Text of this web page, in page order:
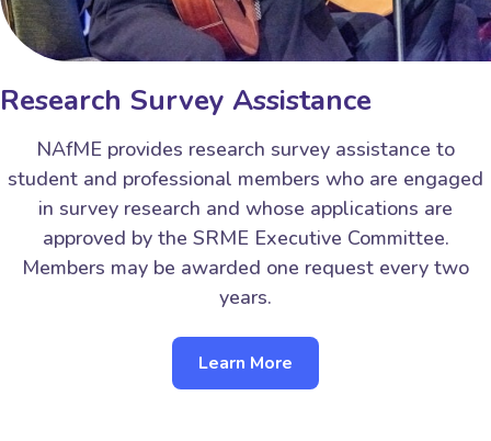
Research Survey Assistance
NAfME provides research survey assistance to
student and professional members who are engaged
in survey research and whose applications are
approved by the SRME Executive Committee.
Members may be awarded one request every two
years.
Learn More